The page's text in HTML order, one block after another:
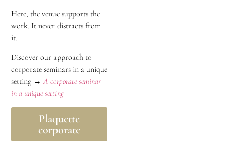
Here, the venue supports the
work. It never distracts from
it.
Discover our approach to
corporate seminars in a unique
setting →A corporate seminar
in a unique setting
Plaquette
corporate